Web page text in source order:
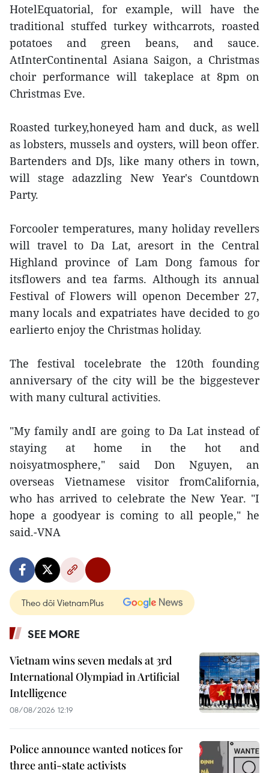
HotelEquatorial, for example, will have the
traditional stuffed turkey withcarrots, roasted
potatoes and green beans, and sauce.
AtInterContinental Asiana Saigon, a Christmas
choir performance will takeplace at 8pm on
Christmas Eve.
Roasted turkey,honeyed ham and duck, as well
as lobsters, mussels and oysters, will beon offer.
Bartenders and DJs, like many others in town,
will stage adazzling New Year's Countdown
Party.
Forcooler temperatures, many holiday revellers
will travel to Da Lat, aresort in the Central
Highland province of Lam Dong famous for
itsflowers and tea farms. Although its annual
Festival of Flowers will openon December 27,
many locals and expatriates have decided to go
earlierto enjoy the Christmas holiday.
The festival tocelebrate the 120th founding
anniversary of the city will be the biggestever
with many cultural activities.
"My family andI are going to Da Lat instead of
staying at home in the hot and
noisyatmosphere," said Don Nguyen, an
overseas Vietnamese visitor fromCalifornia,
who has arrived to celebrate the New Year. "I
hope a goodyear is coming to all people," he
said.-VNA
Theo dõi VietnamPlus
SEE MORE
Vietnam wins seven medals at 3rd
International Olympiad in Artificial
Intelligence
08/08/2026 12:19
Police announce wanted notices for
three anti-state activists